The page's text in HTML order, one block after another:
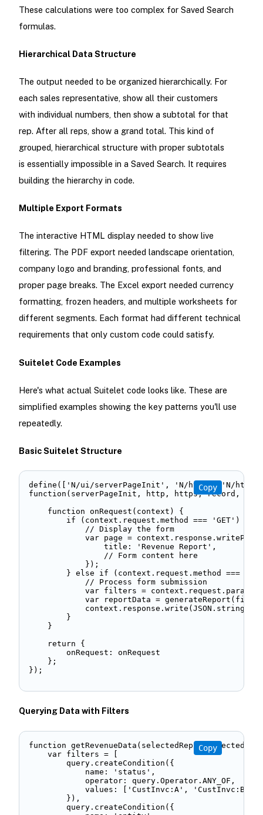
These calculations were too complex for Saved Search
formulas.
Hierarchical Data Structure
The output needed to be organized hierarchically. For
each sales representative, show all their customers
with individual numbers, then show a subtotal for that
rep. After all reps, show a grand total. This kind of
grouped, hierarchical structure with proper subtotals
is essentially impossible in a Saved Search. It requires
building the hierarchy in code.
Multiple Export Formats
The interactive HTML display needed to show live
filtering. The PDF export needed landscape orientation,
company logo and branding, professional fonts, and
proper page breaks. The Excel export needed currency
formatting, frozen headers, and multiple worksheets for
different segments. Each format had different technical
requirements that only custom code could satisfy.
Suitelet Code Examples
Here's what actual Suitelet code looks like. These are
simplified examples showing the key patterns you'll use
repeatedly.
Basic Suitelet Structure
define(['N/ui/serverPageInit', 'N/http', 'N/
function(serverPageInit, http, https, record,
    function onRequest(context) {
        if (context.request.method === 'GET') {
            // Display the form
var page =
                title: 'Revenue Report',
                // Form content here
            });
} else if (context.request.method ===
            // Process form submission
var filters =
var reportData =
        }
    }
    return {
        onRequest: onRequest
    };
});
Copy
Querying Data with Filters
function getRevenueData(selectedReps,
    var filters = [
        query.createCondition({
            name: 'status',
            operator: query.Operator.ANY_OF,
values: ['CustInvc:A', 'CustInvc:B']
        }),
        query.createCondition({
Copy